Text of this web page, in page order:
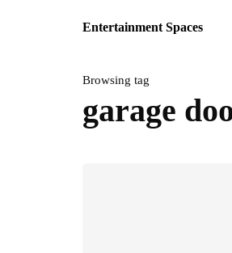
Entertainment Spaces
Browsing tag
garage